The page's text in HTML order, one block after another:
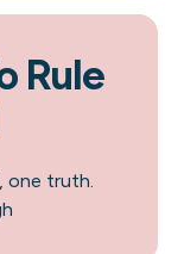
Rule
one truth.